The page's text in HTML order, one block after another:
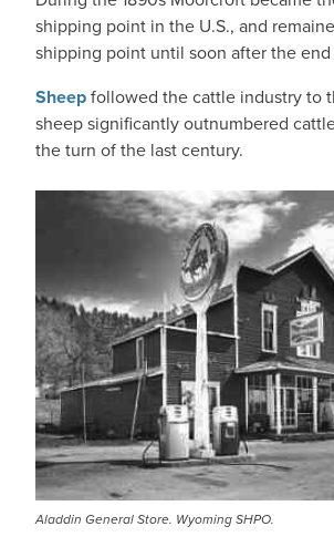
shipping point in the U.S., and
shipping point until soon after the end
Sheepfollowed the cattle industry to
sheep significantly outnumbered
the turn of the last century.
Aladdin General Store. Wyoming SHPO.